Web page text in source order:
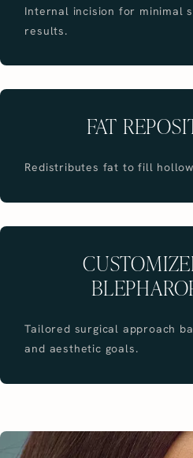
Internal incision for minimal
results.
FAT
Redistributes fat to fill
Tailored surgical approach
and aesthetic goals.